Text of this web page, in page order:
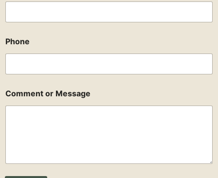
Phone
Comment or Message